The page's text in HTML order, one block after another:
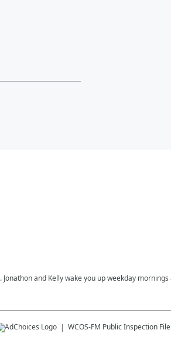
and Kelly wake you up weekday
WCOS-FM Public Inspection File